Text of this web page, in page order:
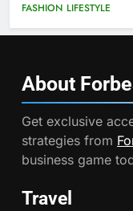
FASHION LIFESTYLE
About
Get exclusive
strategies from
business game
Travel